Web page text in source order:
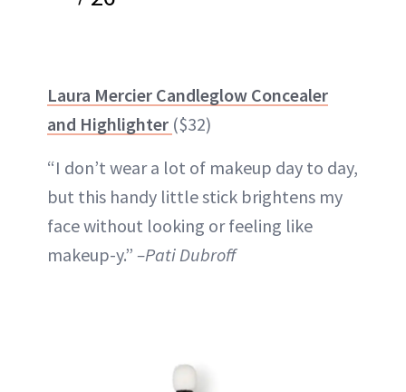
Laura Mercier Candleglow Concealer
and Highlighter ($32)
“I don’t wear a lot of makeup day to day,
but this handy littlestick brightens my
face without looking or feeling like
makeup-y.” –Pati Dubroff